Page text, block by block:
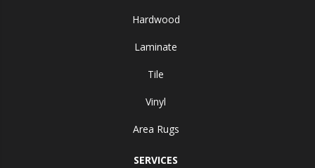
Hardwood
Laminate
Tile
Vinyl
Area Rugs
SERVICES